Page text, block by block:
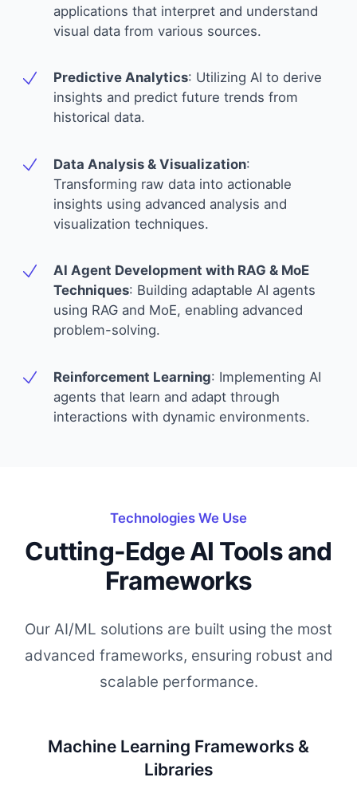
applications that interpret and understand
visual data from various sources.
Predictive Analytics: Utilizing AI to derive
insights and predict future trends from
historical data.
Data Analysis & Visualization:
Transforming raw data into actionable
insights using advanced analysis and
visualization techniques.
AI Agent Development with RAG & MoE
Techniques: Building adaptable AI agents
using RAG and MoE, enabling advanced
problem-solving.
Reinforcement Learning: Implementing AI
agents that learn and adapt through
interactions with dynamic environments.
Technologies We Use
Cutting-Edge AI Tools and
Frameworks
Our AI/ML solutions are built using the most
advanced frameworks, ensuring robust and
scalable performance.
Machine Learning Frameworks &
Libraries